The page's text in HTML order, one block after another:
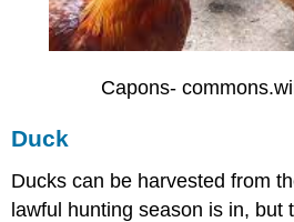
Capons-
Duck
Ducks can be harvested from
lawful hunting season is in, but